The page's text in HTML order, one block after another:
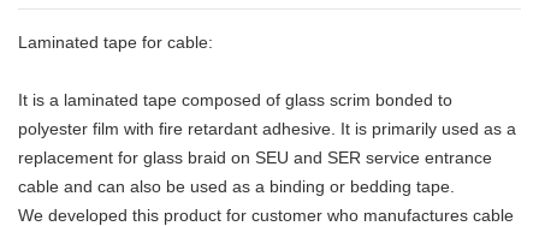
Laminated tape for cable:
It is a laminated tape composed of glass scrim bonded to
polyester film with fire retardant adhesive. It is primarily used as a
replacement for glass braid on SEU and SER service entrance
cable and can also be used as a binding or bedding tape.
We developed this product for customer who manufactures cable